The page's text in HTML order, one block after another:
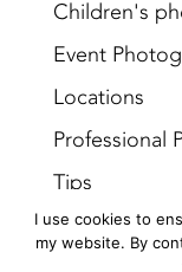
Children's
Event
Locations
Professional
Tips
I use cookies to
my website. By